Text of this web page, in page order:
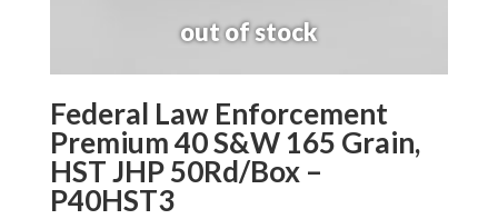
Federal Law Enforcement
Premium 40 S&W 165 Grain,
HST JHP 50Rd/Box –
P40HST3